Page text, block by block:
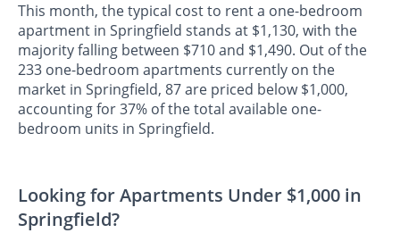
This month, the typical cost to rent a one-bedroom
apartment in Springfield stands at $1,130, with the
majority falling between $710 and $1,490. Out of the
233 one-bedroom apartments currently on the
market in Springfield, 87 are priced below $1,000,
accounting for 37% of the total available one-
bedroom units in Springfield.
Looking for Apartments Under $1,000 in
Springfield?